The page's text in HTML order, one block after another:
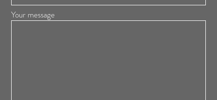
Your message